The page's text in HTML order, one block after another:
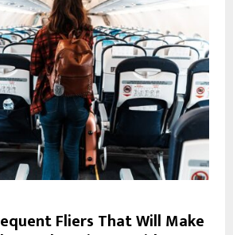
Fliers That Will Make